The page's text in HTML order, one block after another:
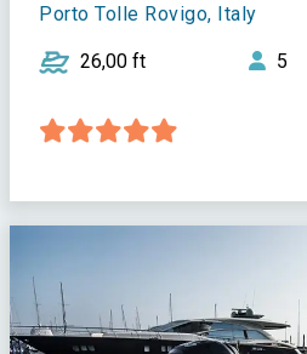
Porto Tolle Rovigo, Italy
26,00 ft 5